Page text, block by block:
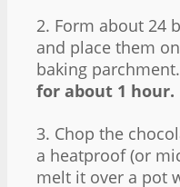
2. Form about 24
and place them
baking parchment.
for about 1 hour.
3. Chop the
a heatproof (or
melt it over a pot